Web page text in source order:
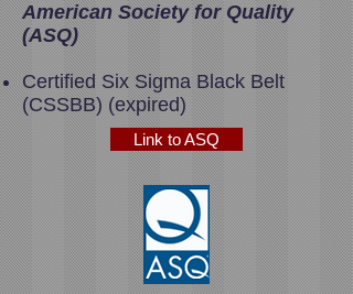
American Society for Quality
(ASQ)
Certified Six Sigma Black Belt
(CSSBB) (expired)
Link to ASQ